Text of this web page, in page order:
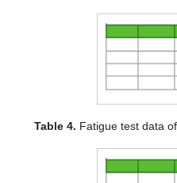
Table 4. Fatigue test data